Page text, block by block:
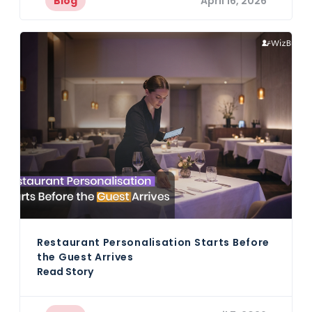
Restaurant Personalisation Starts Before
the Guest Arrives
Read Story